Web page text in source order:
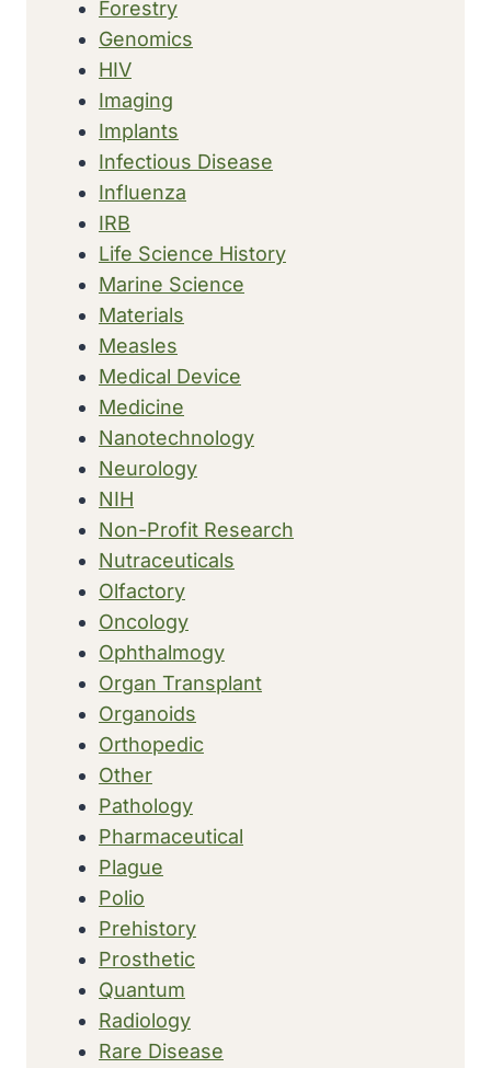
Forestry
Genomics
HIV
Imaging
Implants
Infectious Disease
Influenza
IRB
Life Science History
Marine Science
Materials
Measles
Medical Device
Medicine
Nanotechnology
Neurology
NIH
Non-Profit Research
Nutraceuticals
Olfactory
Oncology
Ophthalmogy
Organ Transplant
Organoids
Orthopedic
Other
Pathology
Pharmaceutical
Plague
Polio
Prehistory
Prosthetic
Quantum
Radiology
Rare Disease